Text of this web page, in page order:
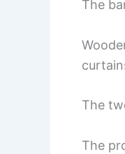
The
The
The